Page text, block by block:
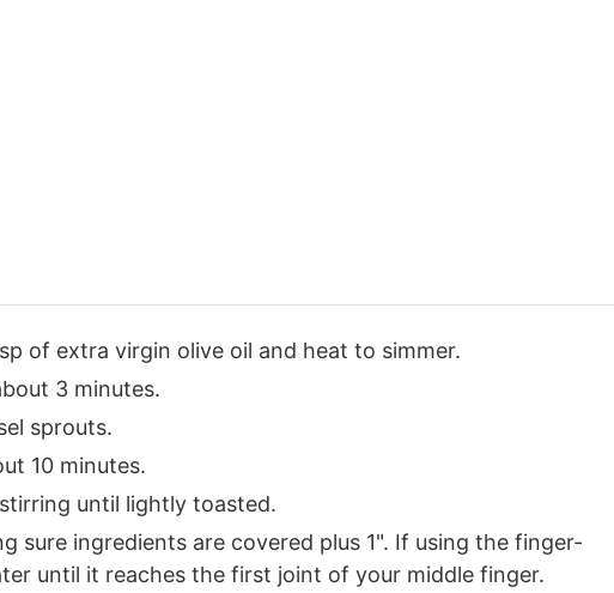
of extra virgin olive oil and heat to simmer.
3 minutes.
sprouts.
10 minutes.
until lightly toasted.
sure ingredients are covered plus 1". If using the finger-
until it reaches the first joint of your middle finger.